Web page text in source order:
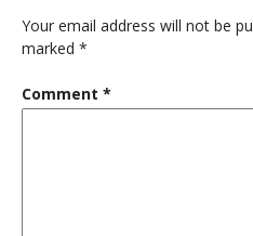
Your email address will not be
marked *
Comment *